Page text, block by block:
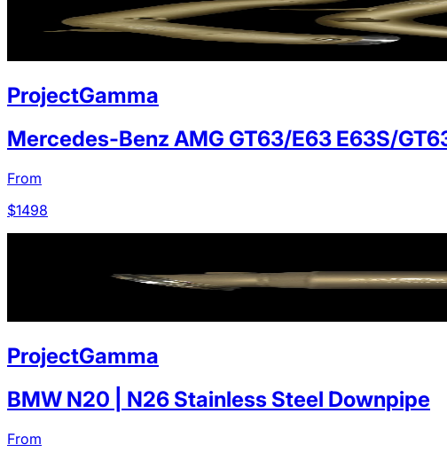
ProjectGamma
Mercedes-Benz AMG GT63/E63 E63S/
From
$1498
ProjectGamma
BMW N20 | N26 Stainless Steel Downpipe
From